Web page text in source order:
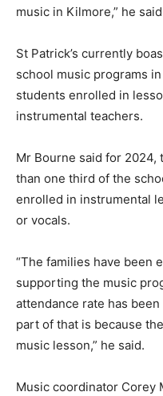
music in Kilmore,” he
St Patrick’s currently
school music programs
students enrolled in
instrumental teachers.
Mr Bourne said for 2024,
than one third of the
enrolled in instrumental
or vocals.
“The families have been
supporting the music
attendance rate has been
part of that is because
music lesson,” he said.
Music coordinator Corey